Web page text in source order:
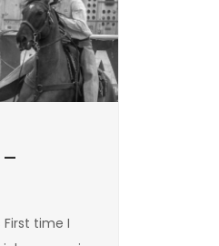
First time I